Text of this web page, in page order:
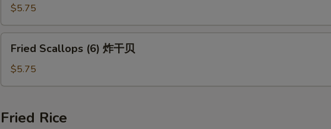
Wonton
(8)
甜
$5.75
Scallops
(6)
炸
贝
Fried Scallops (6) 炸干贝
$5.75
Fried Rice